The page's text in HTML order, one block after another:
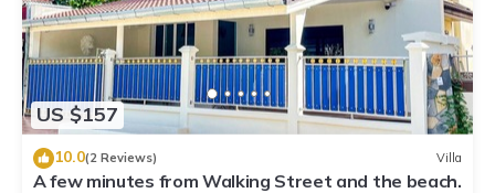
US $157
10.0(2 Reviews) Villa
A few minutes from Walking Street and the beach.